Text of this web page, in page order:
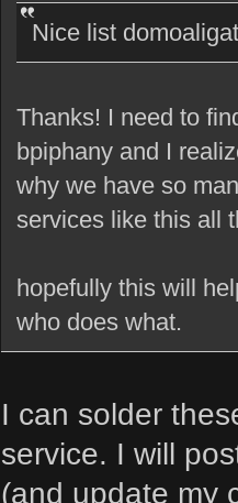
Nice list
Thanks! I need to
bpiphany and I
why we have so
services like this all
hopefully this will
who does what.
I can solder
service. I will
(and update my